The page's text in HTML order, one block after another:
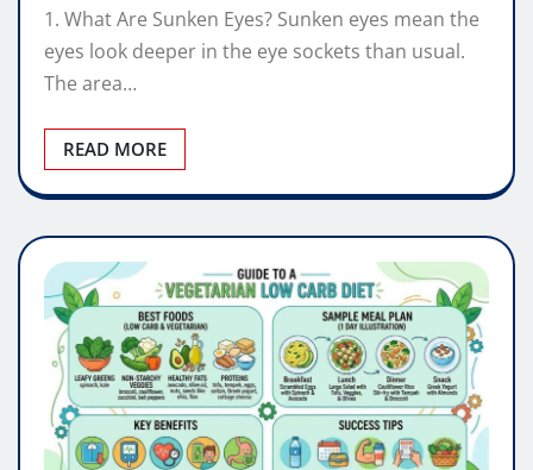
1. What Are Sunken Eyes? Sunken eyes mean the
eyes look deeper in the eye sockets than usual.
The area…
READ MORE